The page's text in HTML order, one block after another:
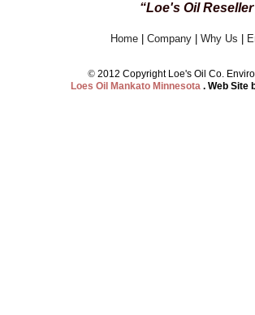
“Loe's Oil
Home Company Why Us
© 2012 Copyright Loe's Oil Co.
Loes Oil Mankato Minnesota . Web Site